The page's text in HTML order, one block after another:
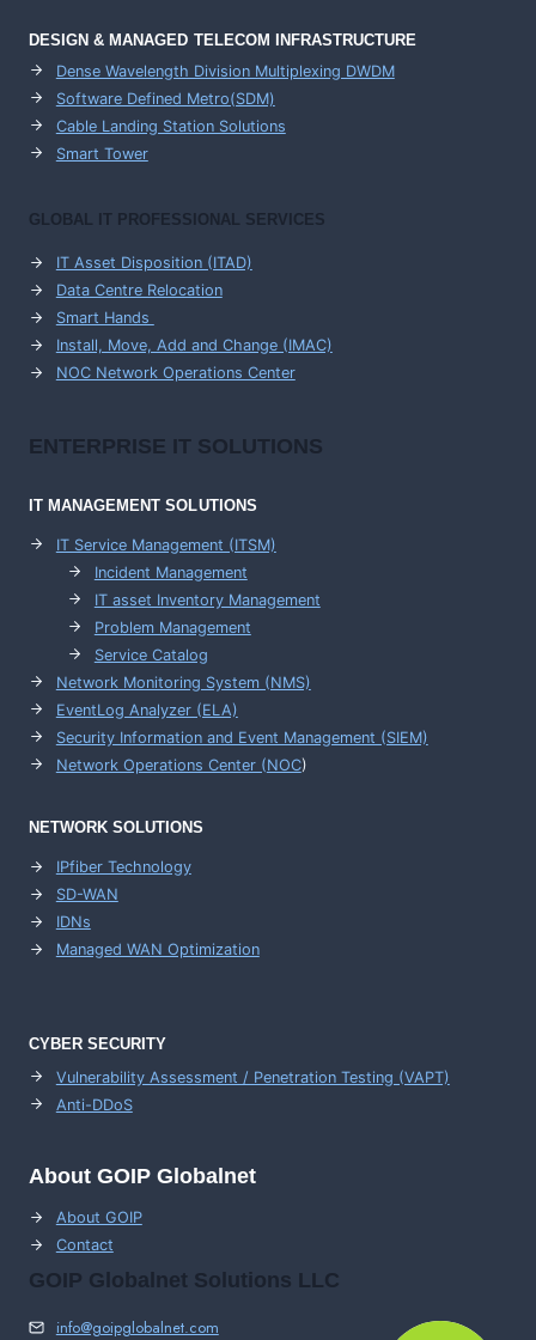
DESIGN & MANAGED TELECOM INFRASTRUCTURE
Dense Wavelength Division Multiplexing DWDM
Software Defined Metro(SDM)
Cable Landing Station Solutions
Smart Tower
GLOBAL IT PROFESSIONAL SERVICES
IT Asset Disposition (ITAD)
Data Centre Relocation
Smart Hands
Install, Move, Add and Change (IMAC)
NOC Network Operations Center
ENTERPRISE IT SOLUTIONS
IT MANAGEMENTSOLUTIONS
IT Service Management (ITSM)
Incident Management
IT asset Inventory Management
Problem Management
Service Catalog
Network Monitoring System (NMS)
EventLog Analyzer (ELA)
Security Information and Event Management (SIEM)
Network Operations Center (NOC)
NETWORK SOLUTIONS
IPfiber Technology
SD-WAN
IDNs
Managed WAN Optimization
CYBER SECURITY
Vulnerability Assessment / Penetration Testing (VAPT)
Anti-DDoS
About GOIP Globalnet
About GOIP
Contact
GOIP Globalnet Solutions LLC
info@goipglobalnet.com